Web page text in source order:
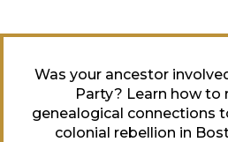
Was your ancestor
Party? Learn how to
genealogical connections
colonial rebellion in